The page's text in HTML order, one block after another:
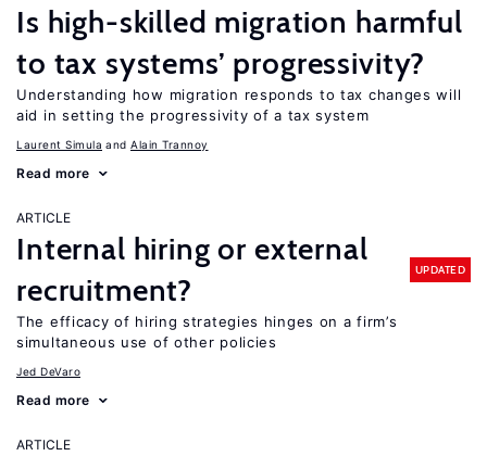
Is high-skilled migration harmful
to tax systems’ progressivity?
Understanding how migration responds to tax changes will
aid in setting the progressivity of a tax system
Laurent Simula Alain Trannoy
Read more
ARTICLE
Internal hiring or external
recruitment?
UPDATED
The efficacy of hiring strategies hinges on a firm’s
simultaneous use of other policies
Jed DeVaro
Read more
ARTICLE